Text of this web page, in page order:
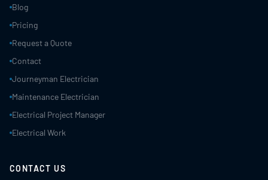
Blog
Pricing
Request a Quote
Contact
Journeyman Electrician
Maintenance Electrician
Electrical Project Manager
Electrical Work
CONTACT US